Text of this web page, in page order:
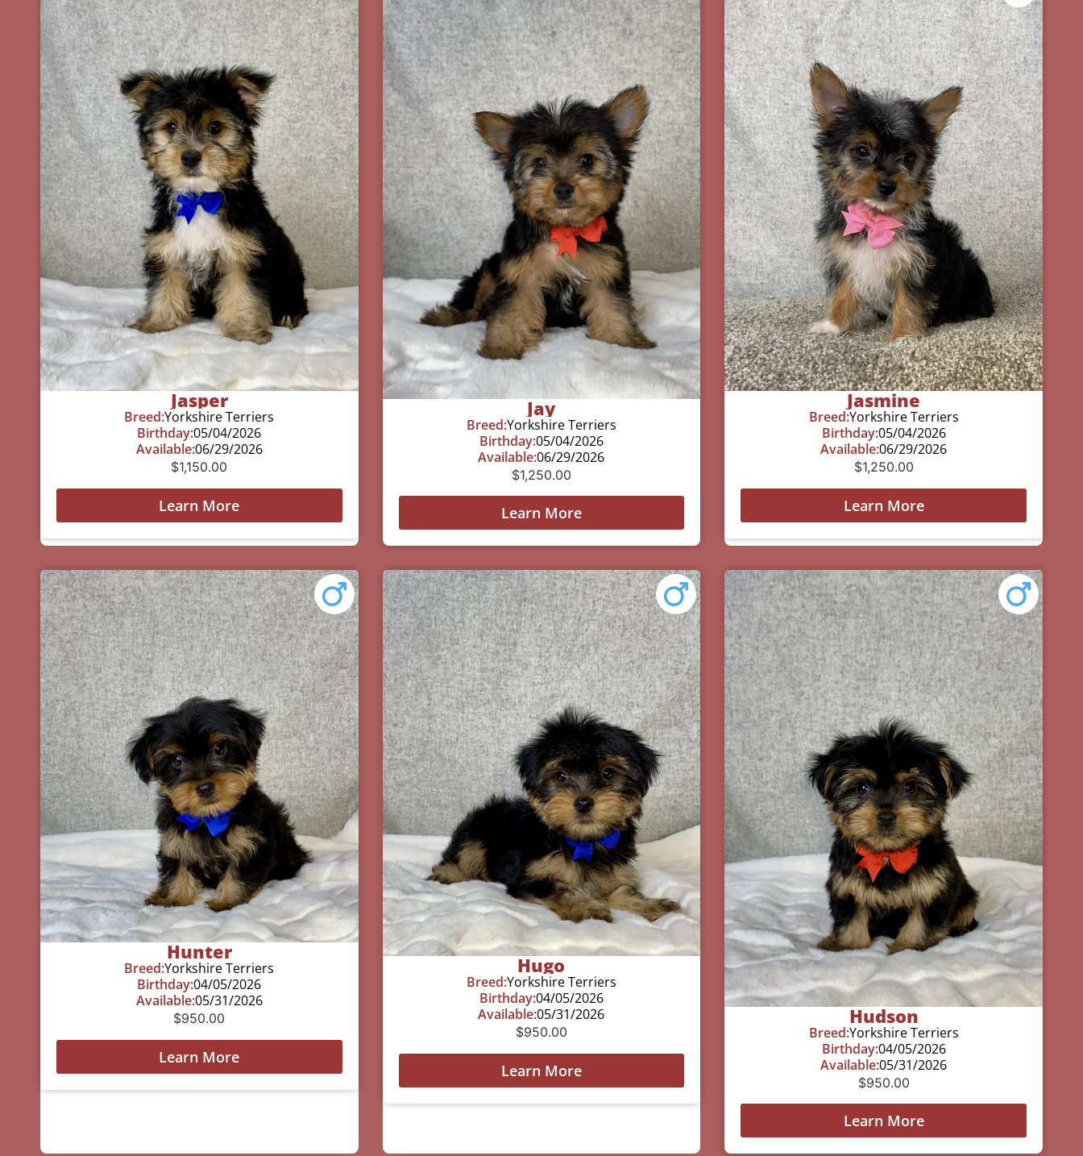
Jasper
Breed:Yorkshire Terriers
Birthday:05/04/2026
Available:06/29/2026
$1,150.00
Learn More
Jay
Breed:Yorkshire Terriers
Birthday:05/04/2026
Available:06/29/2026
$1,250.00
Learn More
Jasmine
Breed:Yorkshire Terriers
Birthday:05/04/2026
Available:06/29/2026
$1,250.00
Learn More
Hunter
Breed:Yorkshire Terriers
Birthday:04/05/2026
Available:05/31/2026
$950.00
Learn More
Hugo
Breed:Yorkshire Terriers
Birthday:04/05/2026
Available:05/31/2026
$950.00
Learn More
Hudson
Breed:Yorkshire Terriers
Birthday:04/05/2026
Available:05/31/2026
$950.00
Learn More